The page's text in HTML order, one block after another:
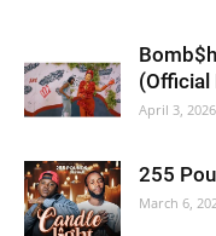
(Official
April 3, 2026
255
March 6,